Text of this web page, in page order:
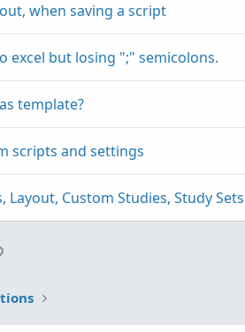
when saving a script
excel but losing ";" semicolons.
template?
scripts and settings
Layout, Custom Studies, Study Sets